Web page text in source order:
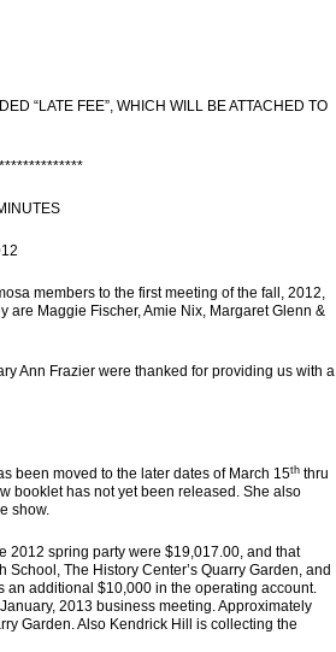
“LATE FEE”, WHICH WILL BE ATTACHED TO
members to the first meeting of the fall, 2012,
Maggie Fischer, Amie Nix, Margaret Glenn &
Ann Frazier were thanked for providing us with a
been moved to the later dates of March 15th thru
booklet has not yet been released. She also
show.
2012 spring party were $19,017.00, and that
The History Center’s Quarry Garden, and
an additional $10,000 in the operating account.
2013 business meeting. Approximately
Garden. Also Kendrick Hill is collecting the